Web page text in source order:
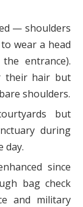
— shoulders
wear a head
entrance).
their hair but
shoulders.
but
during
day.
since
bag check
and military